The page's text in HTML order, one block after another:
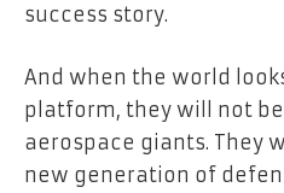
success story.
And when the world
platform, they will not
aerospace giants. They
new generation of